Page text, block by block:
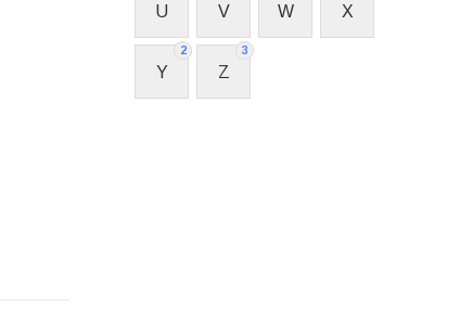
U V W X
2
Y
3
Z